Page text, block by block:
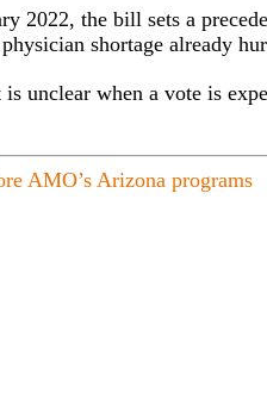
2022, the bill sets a
shortage already
unclear when a vote is
AMO’s Arizona programs